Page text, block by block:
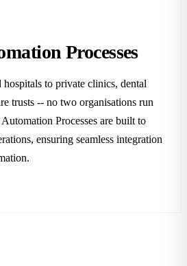
Processes
hospitals to private clinics, dental
trusts -- no two organisations run
Processes are built to
ensuring seamless integration